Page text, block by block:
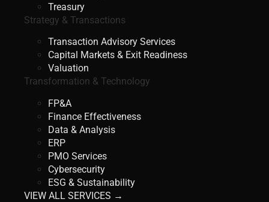
Treasury
Strategy & Transactions
Transaction Advisory Services
Capital Markets & Exit Readiness
Valuation
Transformation & Technology
FP&A
Finance Effectiveness
Data & Analysis
ERP
PMO Services
Cybersecurity
ESG & Sustainability
VIEW ALL SERVICES →